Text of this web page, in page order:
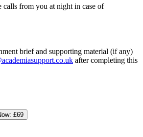
calls from you at night in case of
brief and supporting material (if any)
after completing this
£69